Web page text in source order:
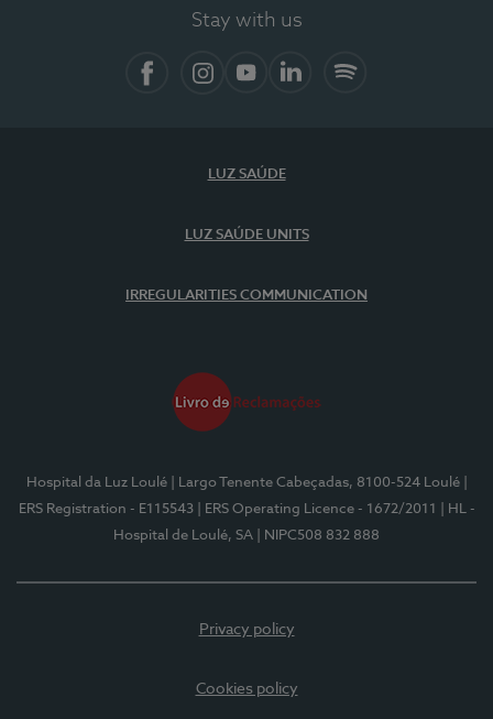
Stay with us
LUZ SAÚDE
LUZ SAÚDE UNITS
IRREGULARITIES COMMUNICATION
Hospital da Luz Loulé | Largo Tenente Cabeçadas, 8100-524 Loulé
ERS Registration - E115543
| ERS Operating Licence - 1672/2011
| HL -
Hospital de Loulé, SA
| NIPC508 832 888
Privacy policy
Cookies policy